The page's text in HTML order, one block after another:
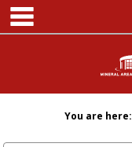
Skip
content
You are here: